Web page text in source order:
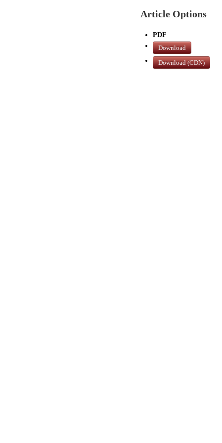
Article Options
PDF
Download
Download (CDN)